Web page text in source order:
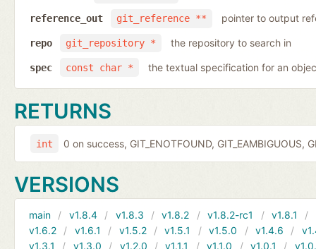
git_reference **
reference_out pointer to output
git_repository *
repo the repository to search in
const char *
spec the textual specification for an
RETURNS
int 0 on success, GIT_ENOTFOUND, GIT_EAMBIGUOUS,
VERSIONS
main v1.8.4 v1.8.3 v1.8.2 v1.8.2-rc1 v1.8.1
v1.6.2
v1.6.1 v1.5.2 v1.5.1 v1.5.0 v1.4.6
v1.3.1
v1.3.0 v1.2.0 v1.1.1 v1.1.0 v1.0.1